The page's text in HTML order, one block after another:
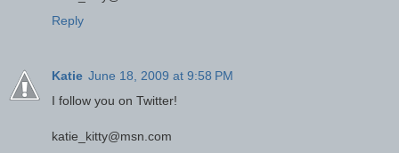
Reply
Katie June 18, 2009 at 9:58 PM
I follow you on Twitter!
katie_kitty@msn.com